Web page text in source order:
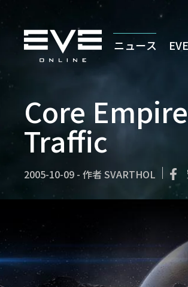
ニュース
Core
Traffic
2005-10-09 - 作者 SVARTHOL